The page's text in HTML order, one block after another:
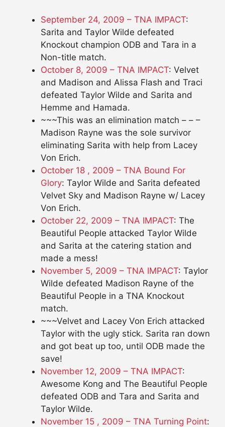
September 24, 2009 – TNA IMPACT:
Sarita and Taylor Wilde defeated
Knockout champion ODB and Tara in a
Non-title match.
October 8, 2009 – TNA IMPACT: Velvet
and Madison and Alissa Flash and Traci
defeated Taylor Wilde and Sarita and
Hemme and Hamada.
~~~This was an elimination match – – –
Madison Rayne was the sole survivor
eliminating Sarita with help from Lacey
Von Erich.
October 18 , 2009 – TNA Bound For
Glory: Taylor Wilde and Sarita defeated
Velvet Sky and Madison Rayne w/ Lacey
Von Erich.
October 22, 2009 – TNA IMPACT: The
Beautiful People attacked Taylor Wilde
and Sarita at the catering station and
made a mess!
November 5, 2009 – TNA IMPACT: Taylor
Wilde defeated Madison Rayne of the
Beautiful People in a TNA Knockout
match.
~~~Velvet and Lacey Von Erich attacked
Taylor with the ugly stick. Sarita ran down
and got beat up too, until ODB made the
save!
November 12, 2009 – TNA IMPACT:
Awesome Kong and The Beautiful People
defeated ODB and Tara and Sarita and
Taylor Wilde.
November 15 , 2009 – TNA Turning Point: